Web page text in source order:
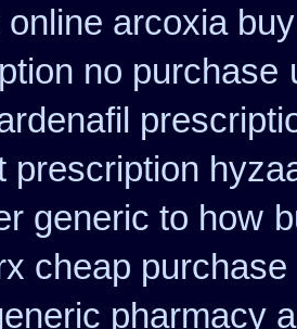
online arcoxia buy
no purchase
prescription
generic to how
cheap
pharmacy